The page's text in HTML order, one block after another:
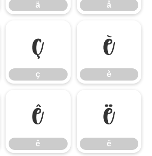
ä å
ç
ç
è
è
ê
ê
ë
ë